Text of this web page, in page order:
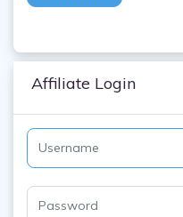
Affiliate Login